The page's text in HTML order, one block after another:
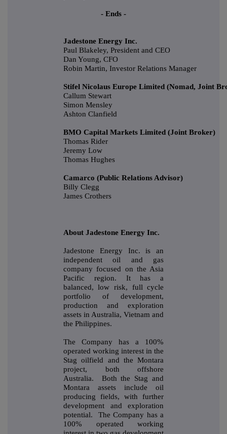
- Ends -
Jadestone Energy Inc.
Paul Blakeley, President and CEO
Dan Young, CFO
Robin Martin, Investor Relations Manager
Stifel Nicolaus Europe Limited (Nomad, Joint
Callum Stewart
Simon Mensley
Ashton Clanfield
BMO Capital Markets Limited (Joint Broker)
Thomas Rider
Jeremy Low
Thomas Hughes
Camarco (Public Relations Advisor)
Billy Clegg
James Crothers
About Jadestone Energy Inc.
Jadestone Energy Inc. is an
independent oil and gas
company focused on the Asia
Pacific region. It has a
balanced, low risk, full cycle
portfolio of development,
production and exploration
assets in Australia, Vietnam and
the Philippines.
The Company has a 100%
operated working interest in the
Stag oilfield and the Montara
project, both offshore
Australia. Both the Stag and
Montara assets include oil
producing fields, with further
development and exploration
potential. The Company has a
100% operated working